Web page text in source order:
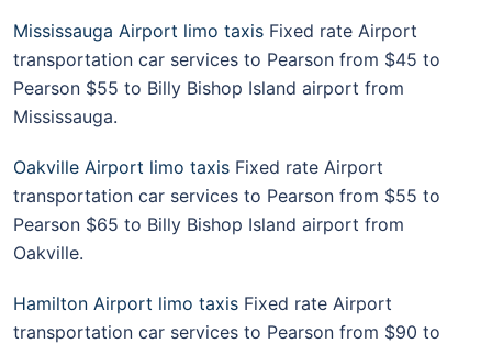
Mississauga Airport limo taxis Fixed rate Airport
transportation car services to Pearson from $45 to
Pearson $55 to Billy Bishop Island airport from
Mississauga.
Oakville Airport limo taxis Fixed rate Airport
transportation car services to Pearson from $55 to
Pearson $65 to Billy Bishop Island airport from
Oakville.
Hamilton Airport limo taxis Fixed rate Airport
transportation car services to Pearson from $90 to